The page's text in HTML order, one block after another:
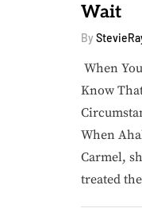
Wait
By
When
Know
When
Carmel,
treated